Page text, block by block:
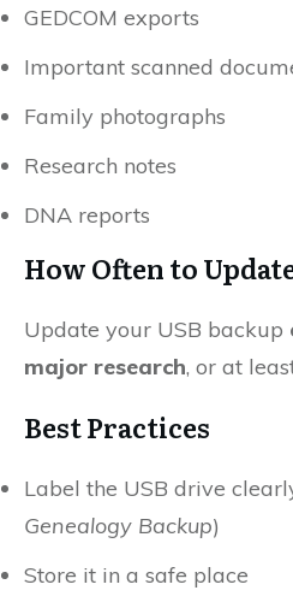
GEDCOM exports
Important scanned
Family photographs
Research notes
DNA reports
How Often to
Update your USB backup
major research, or at
Best Practices
Label the USB drive
Genealogy Backup)
Store it in a safe place